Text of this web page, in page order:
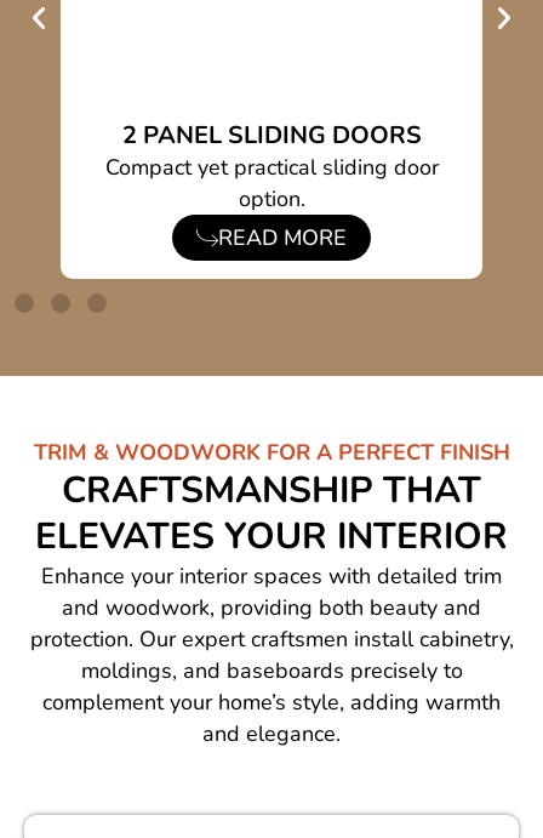
2 PANEL SLIDING DOORS
Compact yet practical sliding door
option.
READ MORE
TRIM & WOODWORK FOR A PERFECT FINISH
CRAFTSMANSHIP THAT
ELEVATES YOUR INTERIOR
Enhance your interior spaces with detailed trim
and woodwork, providing both beauty and
protection. Our expert craftsmen install cabinetry,
moldings, and baseboards precisely to
complement your home’s style, adding warmth
and elegance.